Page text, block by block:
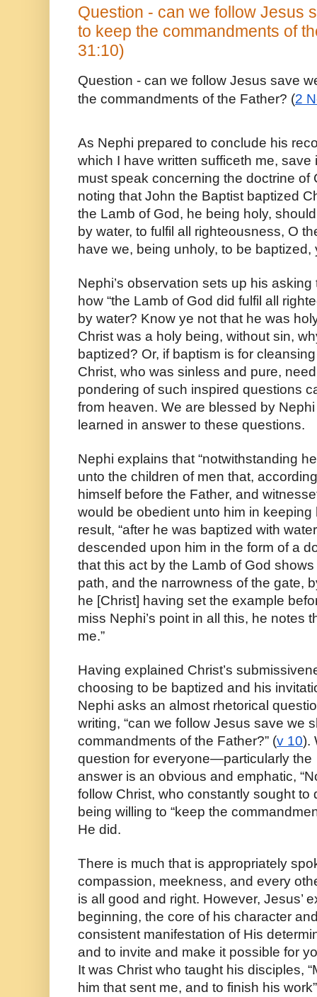
Question - can we follow Jesus
to keep the commandments of
31:10)
Question - can we follow Jesus save
the commandments of the Father? (2
As Nephi prepared to conclude his
which I have written sufficeth me, save
must speak concerning the doctrine of
noting that John the Baptist baptized
the Lamb of God, he being holy,
by water, to fulfil all righteousness, O
have we, being unholy, to be baptized,
Nephi’s observation sets up his
how “the Lamb of God did fulfil all
by water? Know ye not that he was
Christ was a holy being, without sin,
baptized? Or, if baptism is for
Christ, who was sinless and pure,
pondering of such inspired questions
from heaven. We are blessed by
learned in answer to these questions.
Nephi explains that “notwithstanding
unto the children of men that,
himself before the Father, and
would be obedient unto him in keeping
result, “after he was baptized with
descended upon him in the form of a
that this act by the Lamb of God
path, and the narrowness of the gate,
he [Christ] having set the example
miss Nephi’s point in all this, he notes
me.”
Having explained Christ’s
choosing to be baptized and his
Nephi asks an almost rhetorical
writing, “can we follow Jesus save we
commandments of the Father?” (v 10).
question for everyone—particularly the
answer is an obvious and emphatic,
follow Christ, who constantly sought to
being willing to “keep the
He did.
There is much that is appropriately
compassion, meekness, and every
is all good and right. However, Jesus’
beginning, the core of his character
consistent manifestation of His
and to invite and make it possible for
It was Christ who taught his disciples,
him that sent me, and to finish his